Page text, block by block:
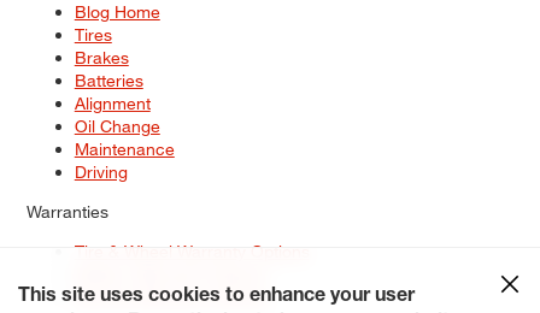
Blog Home
Tires
Brakes
Batteries
Alignment
Oil Change
Maintenance
Driving
Warranties
Tire & Wheel Warranty Options
Service Warranty Options
This site uses cookies to enhance your user